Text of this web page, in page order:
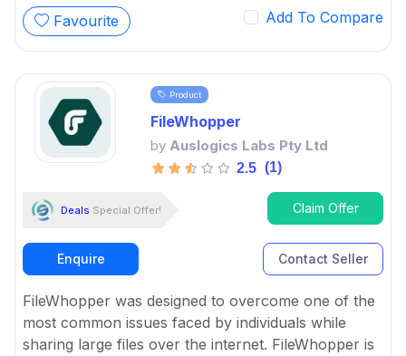
Favourite Add To Compare
Product
FileWhopper
by Auslogics Labs Pty Ltd
2.5 (1)
Deals Special Offer! Claim Offer
Enquire Contact Seller
FileWhopper was designed to overcome one of the
most common issues faced by individuals while
sharing large files over the internet. FileWhopper is